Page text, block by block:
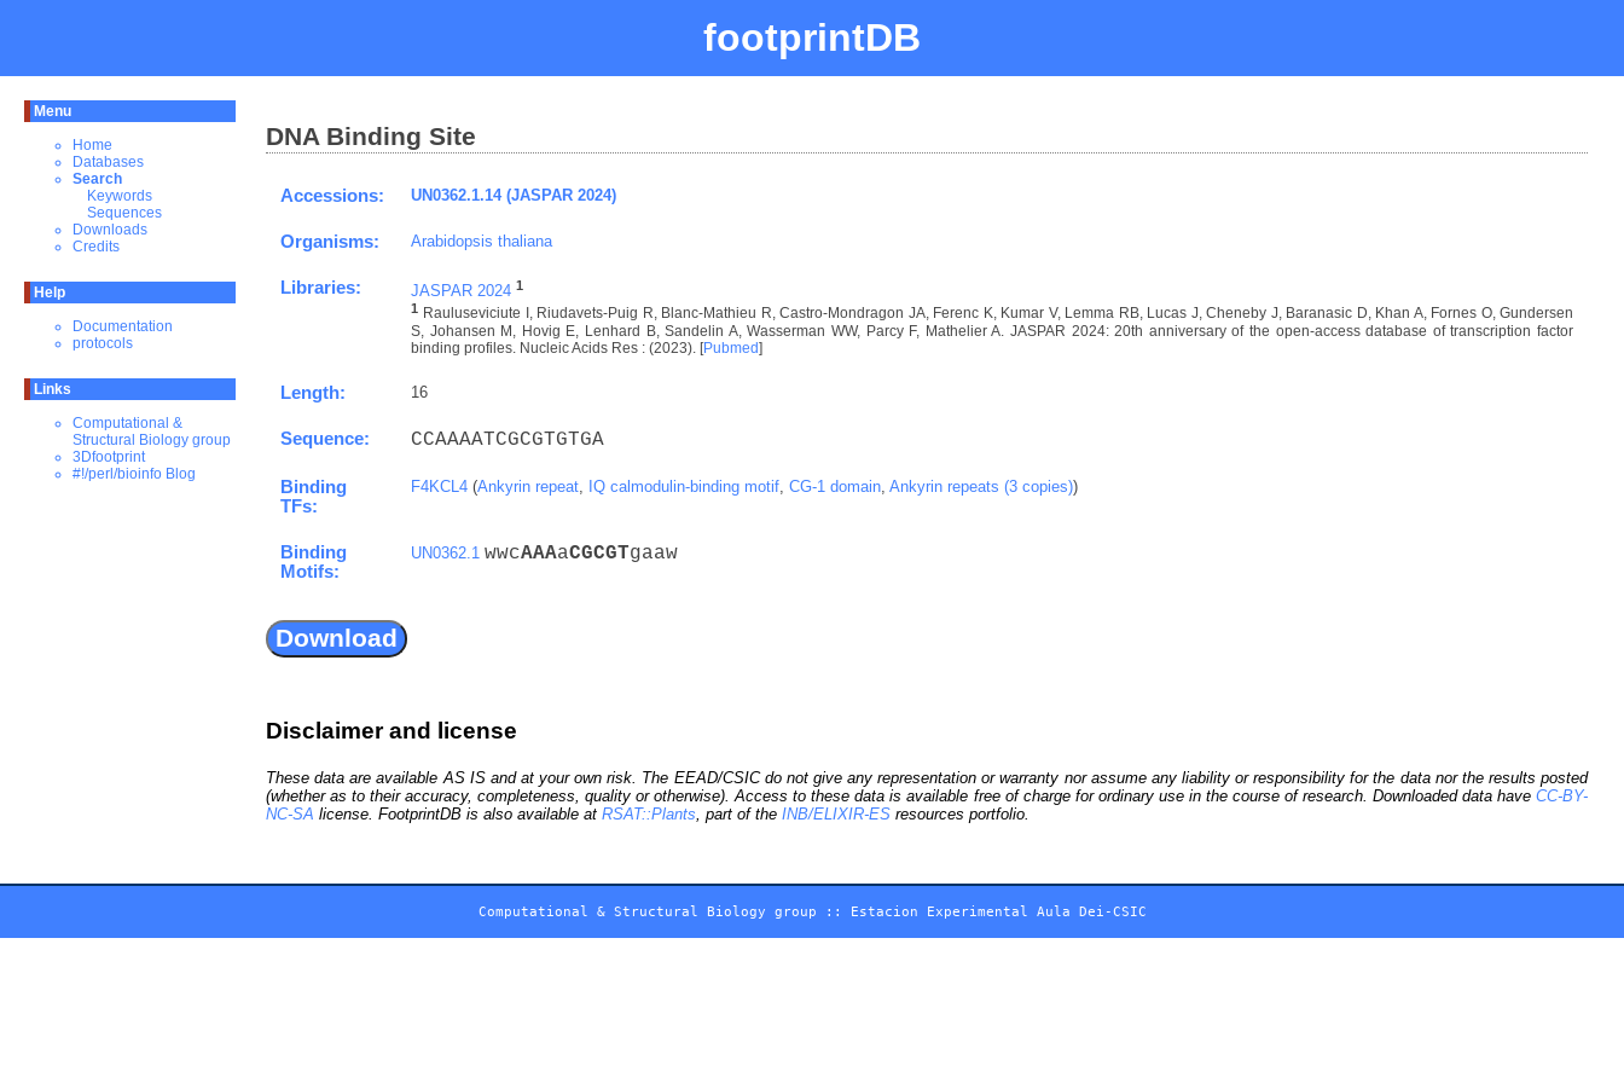
footprintDB
Menu
Home
Databases
Search
Keywords
Sequences
Downloads
Credits
Help
Documentation
protocols
Links
Computational &
Structural Biology group
3Dfootprint
#!/perl/bioinfo Blog
DNA Binding Site
Accessions: UN0362.1.14 (JASPAR 2024)
Organisms: Arabidopsis thaliana
Libraries: JASPAR 2024 1
1
Rauluseviciute I, Riudavets-Puig R, Blanc-Mathieu R, Castro-Mondragon JA, Ferenc K, Kumar V, Lemma RB, Lucas J, Cheneby J, Baranasic D, Khan A, Fornes O, Gundersen
S, Johansen M, Hovig E, Lenhard B, Sandelin A, Wasserman WW, Parcy F, Mathelier A. JASPAR 2024: 20th anniversary of the open-access database of transcription factor
binding profiles. Nucleic Acids Res : (2023). [Pubmed]
Length: 16
Sequence: CCAAAATCGCGTGTGA
Binding
TFs:
F4KCL4 (Ankyrin repeat IQ calmodulin-binding motif CG-1 domain Ankyrin repeats (3 copies))
Binding
Motifs:
UN0362.1 wwcAAAaCGCGTgaaw
Disclaimer and license
These data are available AS IS and at your own risk. The EEAD/CSIC do not give any representation or warranty nor assume any liability or responsibility for the data nor the results posted
(whether as to their accuracy, completeness, quality or otherwise). Access to these data is available free of charge for ordinary use in the course of research. Downloaded data have CC-BY-
NC-SA license. FootprintDB is also available at RSAT::Plants , part of the INB/ELIXIR-ES resources portfolio.
Computational & Structural Biology group :: Estacion Experimental Aula Dei-CSIC